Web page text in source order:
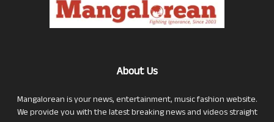
About Us
Mangalorean is your news, entertainment, music fashion website.
We provide you with the latest breaking news and videos straight